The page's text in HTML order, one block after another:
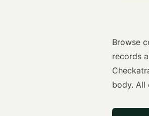
Browse
records
body. All